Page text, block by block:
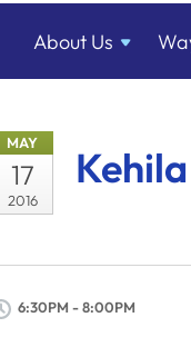
About Us
MAY
17
2016
6:30PM - 8:00PM